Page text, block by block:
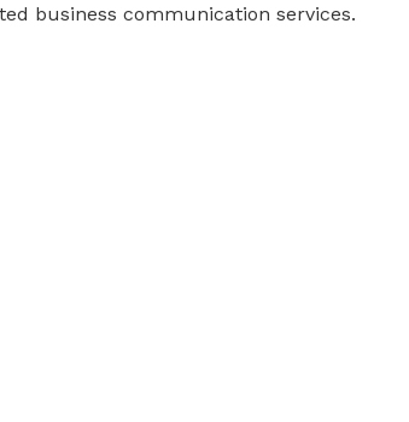
business communication services.